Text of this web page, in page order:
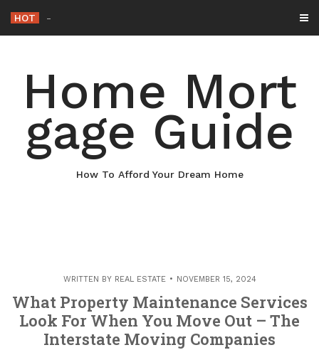
content
HOT Why Maintaining Your Roof I
Home Mort
gage Guide
How To Afford Your Dream Home
WRITTEN BY REAL ESTATE NOVEMBER 15, 2024
What Property Maintenance Services
Look For When You Move Out – The
Interstate Moving Companies